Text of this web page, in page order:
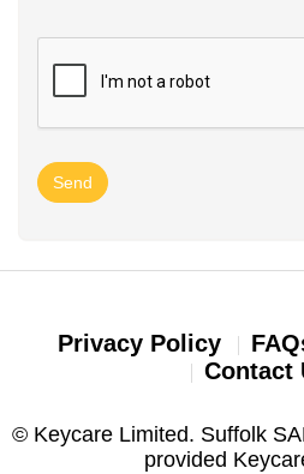
Send
Privacy Policy
Contact
© Keycare Limited. Suffolk
provided